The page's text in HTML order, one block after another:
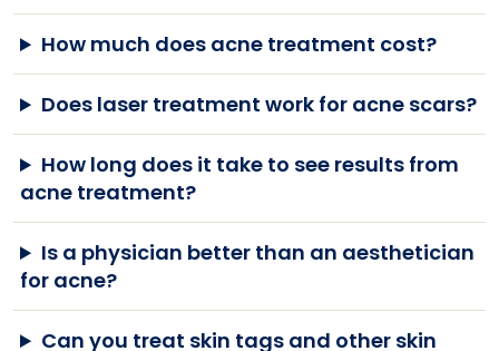
How much does acne treatment cost?
Does laser treatment work for acne scars?
How long does it take to see results from
acne treatment?
Is a physician better than an aesthetician
for acne?
Can you treat skin tags and other skin